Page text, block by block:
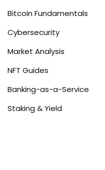
Bitcoin Fundamentals
Cybersecurity
Market Analysis
NFT Guides
Banking-as-a-Service
Staking & Yield